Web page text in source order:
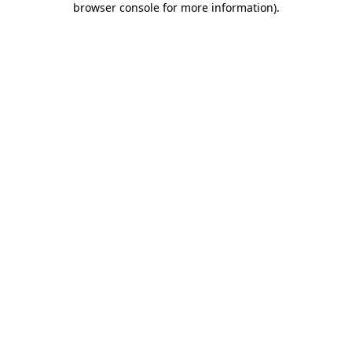
browser console for more information).